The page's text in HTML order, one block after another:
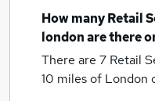
How manyRetail
londonare there
There are 7 Retail
10 miles of London